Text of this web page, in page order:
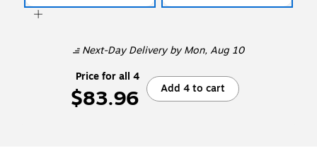
Next-Day Deliveryby Mon, Aug 10
Price for all 4
$83.96 Add 4 to cart